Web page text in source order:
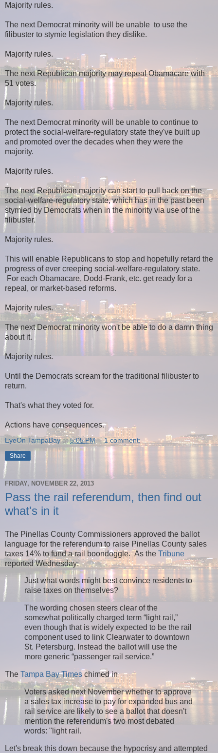
Majority rules.
The next Democrat minority will be unable to use the
filibuster to stymie legislation they dislike.
Majority rules.
The next Republican majority may repeal Obamacare with
51 votes.
Majority rules.
The next Democrat minority will be unable to continue to
protect the social-welfare-regulatory state they've built up
and promoted over the decades when they were the
majority.
Majority rules.
The next Republican majority can start to pull back on the
social-welfare-regulatory state, which has in the past been
stymied by Democrats when in the minority via use of the
filibuster.
Majority rules.
This will enable Republicans to stop and hopefully retard the
progress of ever creeping social-welfare-regulatory state.
For each Obamacare, Dodd-Frank, etc. get ready for a
repeal, or market-based reforms.
Majority rules.
The next Democrat minority won't be able to do a damn thing
about it.
Majority rules.
Until the Democrats scream for the traditional filibuster to
return.
That's what they voted for.
Actions have consequences.
EyeOn TampaBay at5:05 PM 1 comment:
Share
FRIDAY, NOVEMBER 22, 2013
Pass the rail referendum, then find out
what's in it
The Pinellas County Commissioners approved the ballot
language for the referendum to raise Pinellas County sales
taxes 14% to fund a rail boondoggle. As the Tribune
reported Wednesday:
Just what words might best convince residents to
raise taxes on themselves?
The wording chosen steers clear of the
somewhat politically charged term “light rail,”
even though that is widely expected to be the rail
component used to link Clearwater to downtown
St. Petersburg. Instead the ballot will use the
more generic “passenger rail service.”
The Tampa Bay Times chimed in
Voters asked next November whether to approve
a sales tax increase to pay for expanded bus and
rail service are likely to see a ballot that doesn't
mention the referendum's two most debated
words: "light rail.
Let's break this down because the hypocrisy and attempted